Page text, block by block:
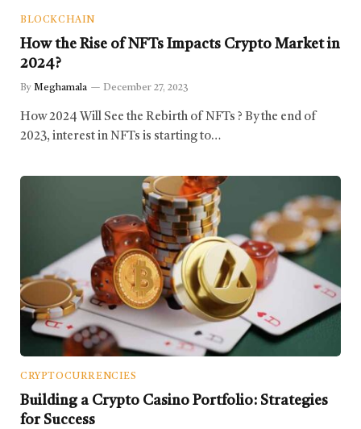
BLOCKCHAIN
How the Rise of NFTs Impacts Crypto Market in
2024?
By Meghamala December 27, 2023
How 2024 Will See the Rebirth of NFTs ? By the end of
2023, interest in NFTs is starting to…
CRYPTOCURRENCIES
Building a Crypto Casino Portfolio: Strategies
for Success